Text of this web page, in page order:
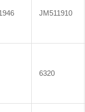
JM511910
6320